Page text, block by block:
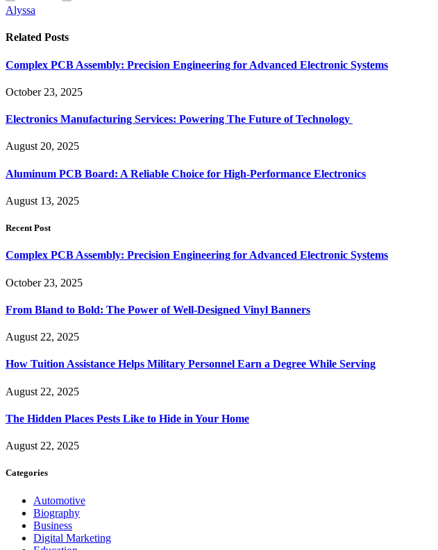
Alyssa
Related Posts
Complex PCB Assembly: Precision Engineering for Advanced Electronic Systems
October 23, 2025
Electronics Manufacturing Services: Powering The Future of Technology
August 20, 2025
Aluminum PCB Board: A Reliable Choice for High-Performance Electronics
August 13, 2025
Recent Post
Complex PCB Assembly: Precision Engineering for Advanced Electronic Systems
October 23, 2025
From Bland to Bold: The Power of Well-Designed Vinyl Banners
August 22, 2025
How Tuition Assistance Helps Military Personnel Earn a Degree While Serving
August 22, 2025
The Hidden Places Pests Like to Hide in Your Home
August 22, 2025
Categories
Automotive
Biography
Business
Digital Marketing